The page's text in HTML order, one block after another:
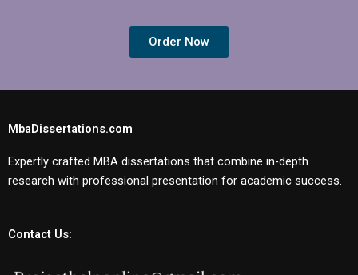
Order Now
MbaDissertations.com
Expertly crafted MBA dissertations that combine in-depth
research with professional presentation for academic success.
Contact Us: